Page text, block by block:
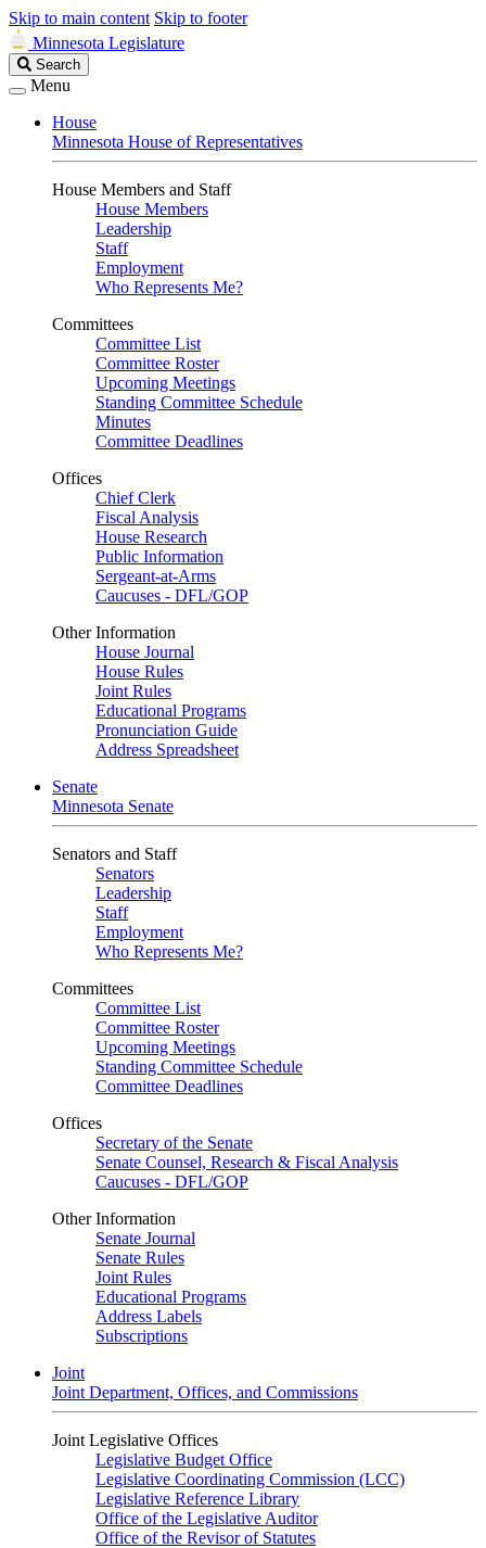
Skip to main content Skip to footer
Minnesota Legislature
Search
Legislature
Search
Menu
House
Minnesota House of Representatives
House Members and Staff
House Members
Leadership
Staff
Employment
Who Represents Me?
Committees
Committee List
Committee Roster
Upcoming Meetings
Standing Committee Schedule
Minutes
Committee Deadlines
Offices
Chief Clerk
Fiscal Analysis
House Research
Public Information
Sergeant-at-Arms
Caucuses - DFL/GOP
Other Information
House Journal
House Rules
Joint Rules
Educational Programs
Pronunciation Guide
Address Spreadsheet
Senate
Minnesota Senate
Senators and Staff
Senators
Leadership
Staff
Employment
Who Represents Me?
Committees
Committee List
Committee Roster
Upcoming Meetings
Standing Committee Schedule
Committee Deadlines
Offices
Secretary of the Senate
Senate Counsel, Research & Fiscal Analysis
Caucuses - DFL/GOP
Other Information
Senate Journal
Senate Rules
Joint Rules
Educational Programs
Address Labels
Subscriptions
Joint
Joint Department, Offices, and Commissions
Joint Legislative Offices
Legislative Budget Office
Legislative Coordinating Commission (LCC)
Legislative Reference Library
Office of the Legislative Auditor
Office of the Revisor of Statutes